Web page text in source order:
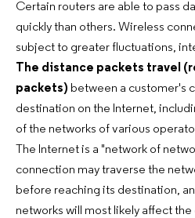
Certain routers are able to pass
quickly than others. Wireless
subject to greater fluctuations,
The distance packets travel
packets) between a customer's
destination on the Internet,
of the networks of various
The Internet is a "network of
connection may traverse the
before reaching its destination,
networks will most likely affect